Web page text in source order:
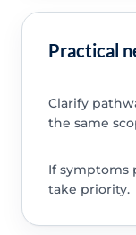
Practical
Clarify
the same
If symptoms
take priority.